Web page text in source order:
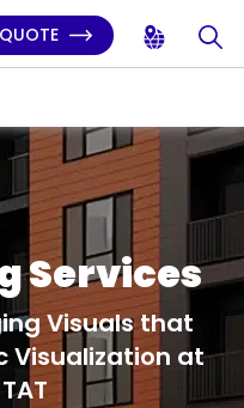
Services
Visuals that
Visualization at